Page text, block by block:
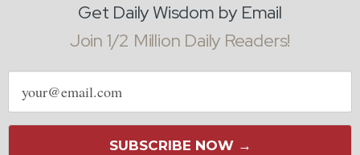
Get Daily Wisdom by Email
Join 1/2 Million Daily Readers!
Email
address
SUBSCRIBE NOW →